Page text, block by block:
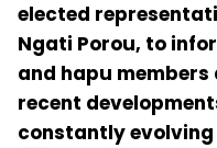
elected
Ngati Porou, to
and hapu
recent
constantly